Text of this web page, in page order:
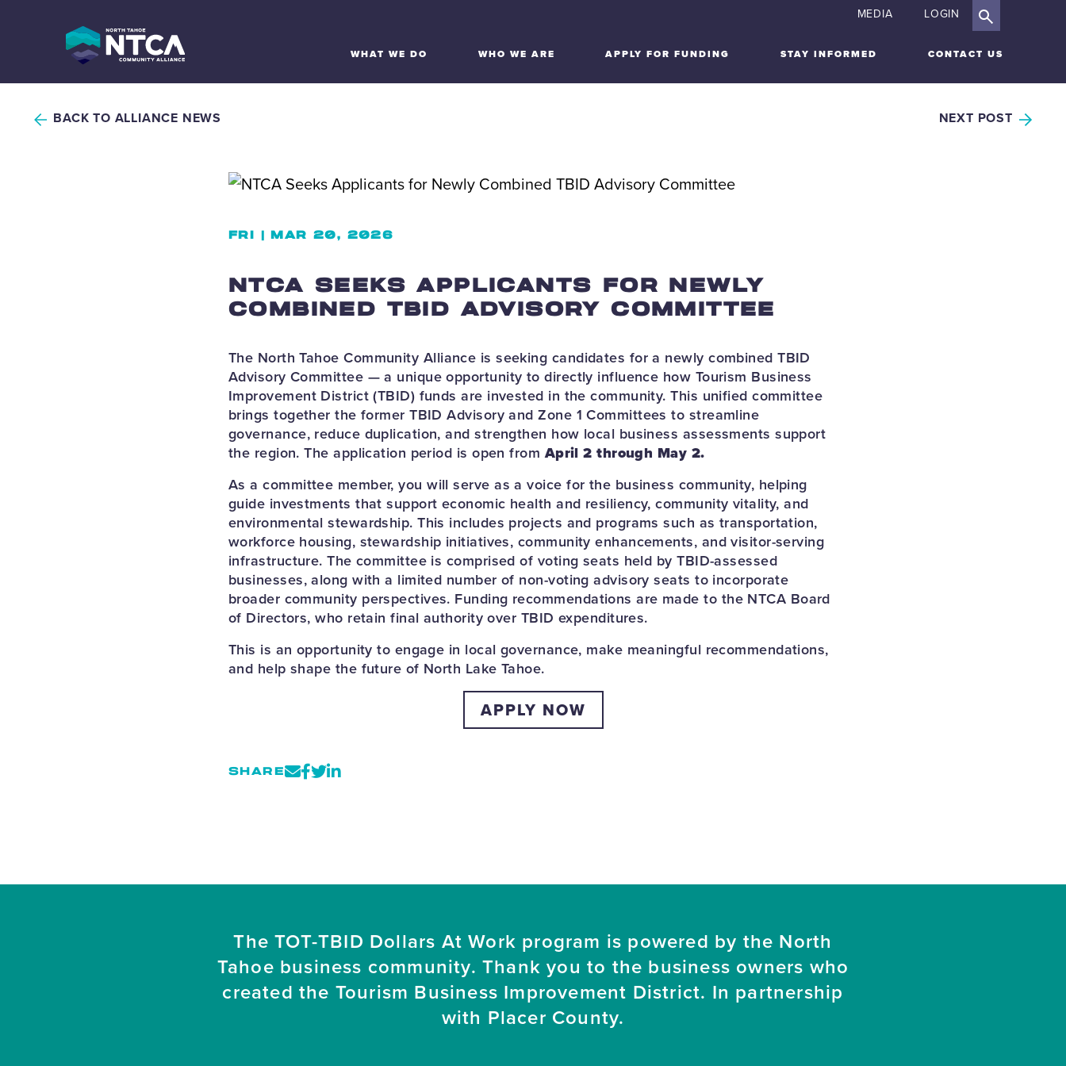
MEDIA LOGIN
WHAT WE DO WHO WE ARE APPLY FOR FUNDING STAY INFORMED CONTACT US
BACK TO ALLIANCE NEWS NEXT POST
FRI | MAR 20, 2026
NTCA SEEKS APPLICANTS FOR NEWLY
COMBINED TBID ADVISORY COMMITTEE
The North Tahoe Community Alliance is seeking candidates for a newly combined TBID
Advisory Committee — a unique opportunity to directly influence how Tourism Business
Improvement District (TBID) funds are invested in the community. This unified committee
brings together the former TBID Advisory and Zone 1 Committees to streamline
governance, reduce duplication, and strengthen how local business assessments support
the region. The application period is open fromApril 2 through May 2.
As a committee member, you will serve as a voice for the business community, helping
guide investments that support economic health and resiliency, community vitality, and
environmental stewardship. This includes projects and programs such as transportation,
workforce housing, stewardship initiatives, community enhancements, and visitor-serving
infrastructure. The committee is comprised of voting seats held by TBID-assessed
businesses, along with a limited number of non-voting advisory seats to incorporate
broader community perspectives. Funding recommendations are made to the NTCA Board
of Directors, who retain final authority over TBID expenditures.
This is an opportunity to engage in local governance, make meaningful recommendations,
and help shape the future of North Lake Tahoe.
APPLY NOW
SHARE
The TOT-TBID Dollars At Work program is powered by the North
Tahoe business community. Thank you to the business owners who
created the Tourism Business Improvement District. In partnership
with Placer County.